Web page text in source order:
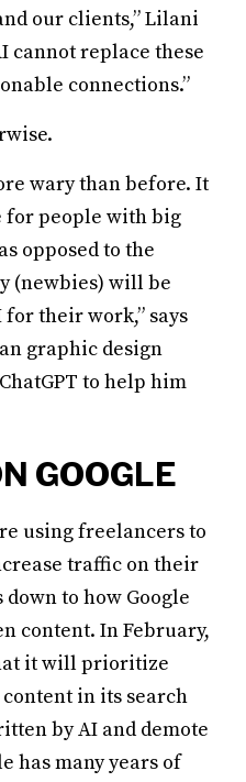
our clients,” Lilani
cannot replace these
connections.”
wary than before. It
for people with big
opposed to the
(newbies) will be
their work,” says
graphic design
to help him
GOOGLE
using freelancers to
traffic on their
to how Google
content. In February,
it will prioritize
in its search
by AI and demote
has many years of